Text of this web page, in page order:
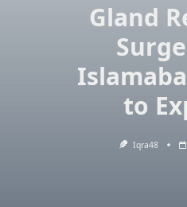
Gland
to
Iqra48